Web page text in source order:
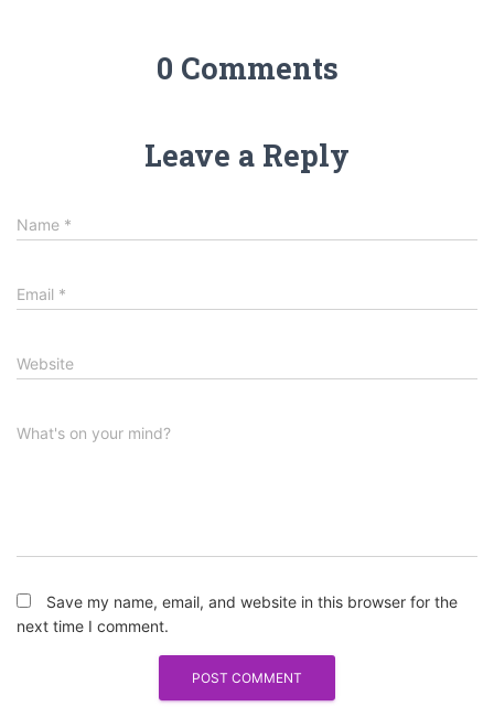
0 Comments
Leave a Reply
Name *
Email *
Website
What's on your mind?
Save my name, email, and website in this browser for the
next time I comment.